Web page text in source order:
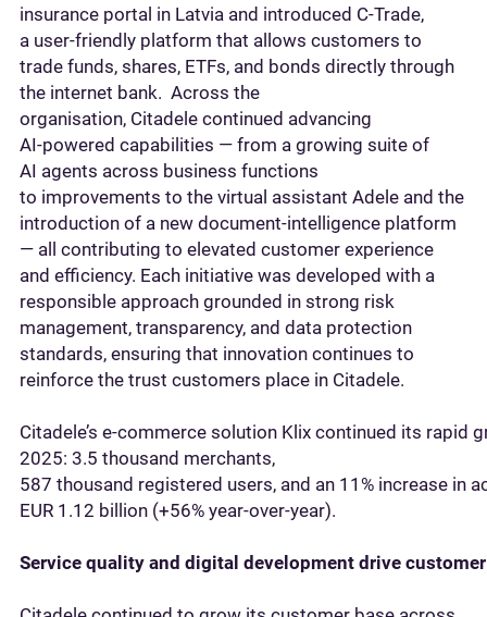
insurance portal in Latvia and introduced C‑Trade,
a user-friendly platform that allows customers to
trade funds, shares, ETFs, and bonds directly through
the internet bank. Across the
organisation, Citadele continued advancing
AI‑powered capabilities — from a growing suite of
AI agents across business functions
to improvements to the virtual assistant Adele and the
introduction of a new document‑intelligence platform
— all contributing to elevated customer experience
and efficiency. Each initiative was developed with a
responsible approach grounded in strong risk
management, transparency, and data protection
standards, ensuring that innovation continues to
reinforce the trust customers place in Citadele.
Citadele’s e‑commerce solution Klix continued its rapid
2025: 3.5 thousand merchants,
587 thousand registered users, and an 11% increase in
EUR 1.12 billion (+56% year‑over‑year).
Service quality and digital development drive